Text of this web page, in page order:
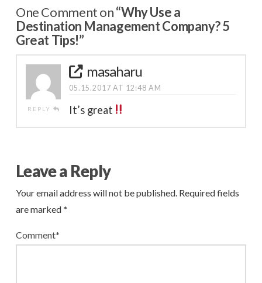
One Comment on“Why Use a
Destination Management Company? 5
Great Tips!”
REPLY
masaharu
05.15.2017 AT 12:48 AM
It’s great
Leave a Reply
Your email address will not be published. Required fields
are marked *
Comment*